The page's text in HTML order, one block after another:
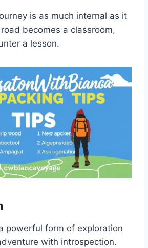
is as much internal as it
becomes a classroom,
a lesson.
powerful form of exploration
with introspection.